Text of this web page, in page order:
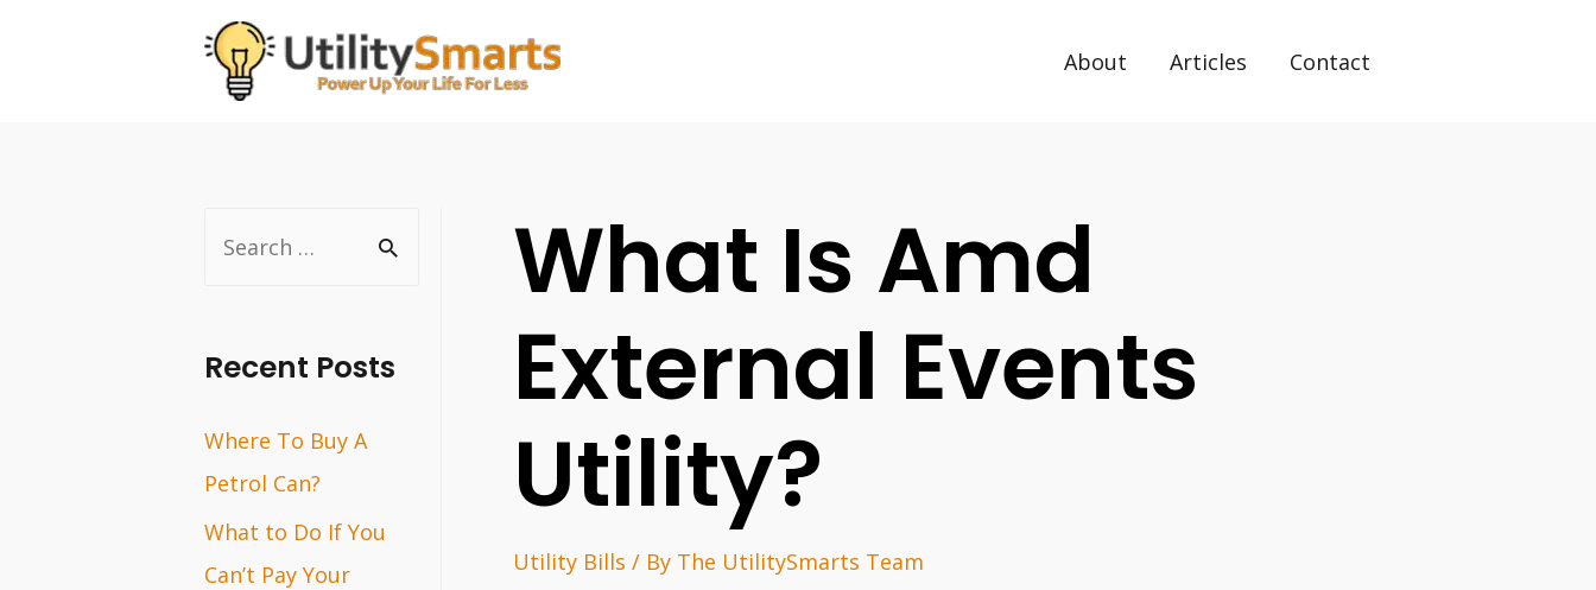
About Articles Contact
r
h
f
o
r
Recent Posts
Where To Buy A
Petrol Can?
What to Do If You
Can’t Pay Your
What Is Amd
External Events
Utility?
Utility Bills / By The UtilitySmarts Team